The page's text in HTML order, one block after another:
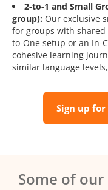
2-to-1 and Small
group): Our exclusive
for groups with shared
to-One setup or an In-
cohesive learning
similar language
Sign up
Some of